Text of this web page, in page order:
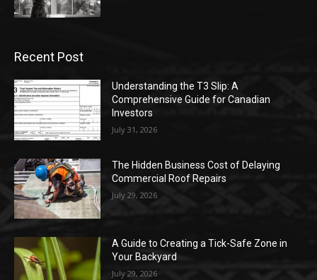
Recent Post
Understanding the T3 Slip: A
Comprehensive Guide for Canadian
Investors
July 31, 2026
The Hidden Business Cost of Delaying
Commercial Roof Repairs
July 29, 2026
A Guide to Creating a Tick-Safe Zone in
Your Backyard
July 29, 2026